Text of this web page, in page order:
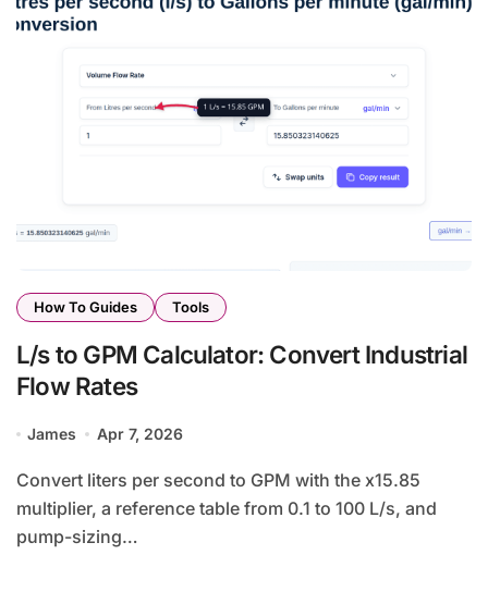
How To Guides Tools
L/s to GPM Calculator: Convert Industrial
Flow Rates
James Apr 7, 2026
Convert liters per second to GPM with the x15.85
multiplier, a reference table from 0.1 to 100 L/s, and
pump-sizing…